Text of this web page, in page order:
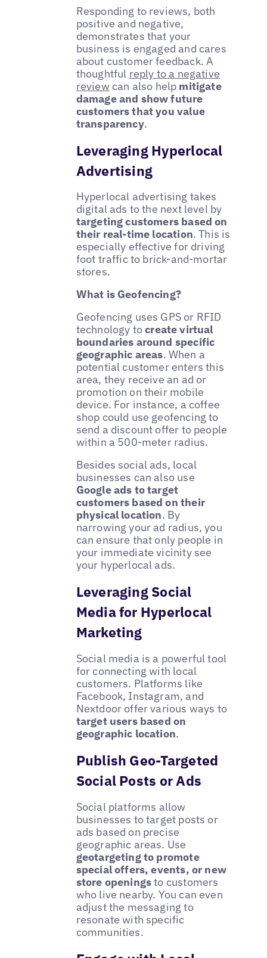
Responding to reviews, both
positive and negative,
demonstrates that your
business is engaged and cares
about customer feedback. A
thoughtful reply to a negative
review can also help mitigate
damage and show future
customers that you value
transparency.
Leveraging Hyperlocal
Advertising
Hyperlocal advertising takes
digital ads to the next level by
targeting customers based on
their real-time location. This is
especially effective for driving
foot traffic to brick-and-mortar
stores.
What is Geofencing?
Geofencing uses GPS or RFID
technology tocreate virtual
boundaries around specific
geographic areas. When a
potential customer enters this
area, they receive an ad or
promotion on their mobile
device. For instance, a coffee
shop could use geofencing to
send a discount offer to people
within a 500-meter radius.
Besides social ads, local
businesses can also use
Google ads to target
customers based on their
physical location. By
narrowing your ad radius, you
can ensure that only people in
your immediate vicinity see
your hyperlocal ads.
Leveraging Social
Media for Hyperlocal
Marketing
Social media is a powerful tool
for connecting with local
customers. Platforms like
Facebook, Instagram, and
Nextdoor offer various ways to
target users based on
geographic location.
Publish Geo-Targeted
Social Posts or Ads
Social platforms allow
businesses to target posts or
ads based on precise
geographic areas. Use
geotargeting to promote
special offers, events, or new
store openingsto customers
who live nearby. You can even
adjust the messaging to
resonate with specific
communities.